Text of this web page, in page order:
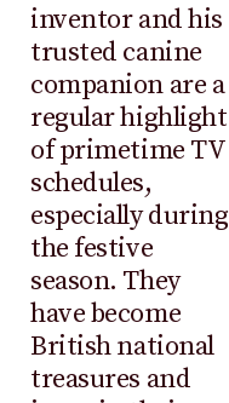
inventor and his
trusted canine
companion are a
regular highlight
of primetime TV
schedules,
especially during
the festive
season. They
have become
British national
treasures and